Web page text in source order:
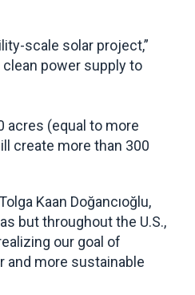
scale solar project,”
clean power supply to
acres (equal to more
create more than 300
Kaan Doğancıoğlu,
but throughout the U.S.,
our goal of
and more sustainable